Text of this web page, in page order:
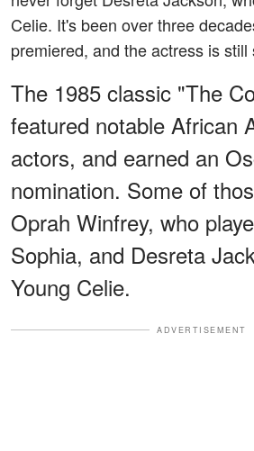
Celie. It's been over three
premiered, and the actress is still
The 1985 classic "The
featured notable African
actors, and earned an
nomination. Some of
Oprah Winfrey, who
Sophia, and Desreta
Young Celie.
ADVERTISEMENT